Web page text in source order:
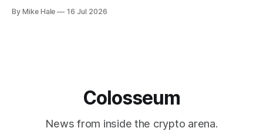
By Mike Hale 16 Jul 2026
Colosseum
News from inside the crypto arena.